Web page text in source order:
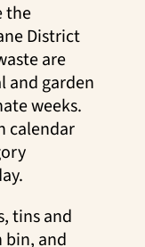
the
District
are
and garden
weeks.
calendar
tins and
bin, and